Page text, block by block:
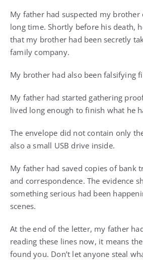
My father had suspected my
long time. Shortly before his death,
that my brother had been secretly
family company.
My brother had also been falsifying
My father had started gathering
lived long enough to finish what he
The envelope did not contain only
also a small USB drive inside.
My father had saved copies of bank
and correspondence. The evidence
something serious had been
scenes.
At the end of the letter, my father
reading these lines now, it means
found you. Don’t let anyone steal